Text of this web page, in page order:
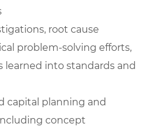
root cause
problem-solving efforts,
learned into standards and
capital planning and
concept